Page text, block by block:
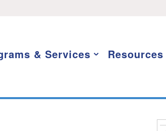
& Services Resources